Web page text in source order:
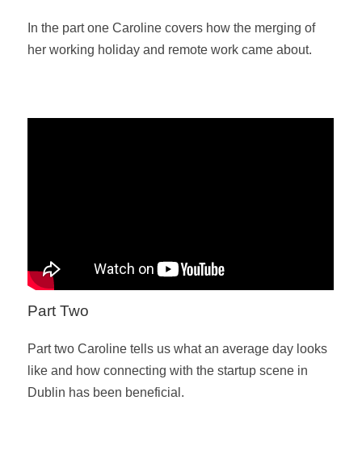
In the part one Caroline covers how the merging of
her working holiday and remote work came about.
Part Two
Part two Caroline tells us what an average day looks
like and how connecting with the startup scene in
Dublin has been beneficial.